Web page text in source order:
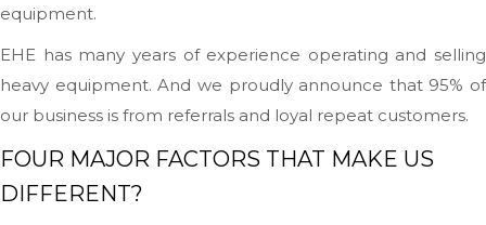
equipment.
EHE has many years of experience operating and selling
heavy equipment. And we proudly announce that 95% of
our business is from referrals and loyal repeat customers.
FOUR MAJOR FACTORS THAT MAKE US
DIFFERENT?